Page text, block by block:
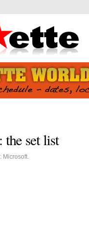
the set list
Microsoft.